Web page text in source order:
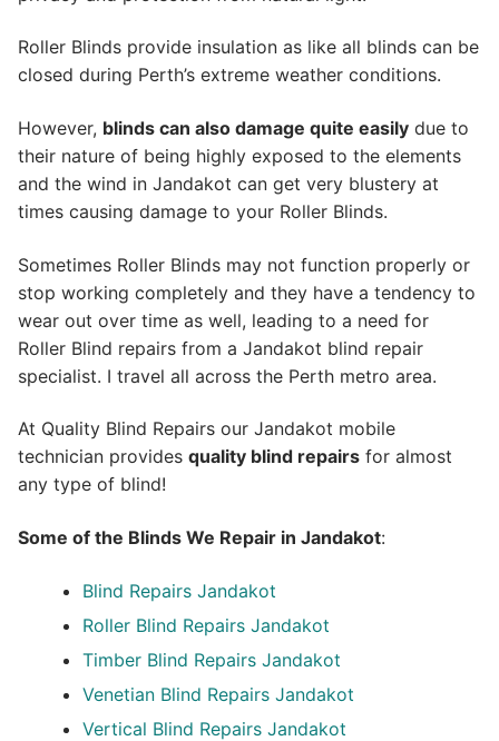
Roller Blinds provide insulation as like all blinds can be
closed during Perth’s extreme weather conditions.
However, blinds can also damage quite easily due to
their nature of being highly exposed to the elements
and the wind in Jandakot can get very blustery at
times causing damage to your Roller Blinds.
Sometimes Roller Blinds may not function properly or
stop working completely and they have a tendency to
wear out over time as well, leading to a need for
Roller Blind repairs from a Jandakot blind repair
specialist. I travel all across the Perth metro area.
At Quality Blind Repairs our Jandakot mobile
technician provides quality blind repairs for almost
any type of blind!
Some of the Blinds We Repair in Jandakot:
Blind Repairs Jandakot
Roller Blind Repairs Jandakot
Timber Blind Repairs Jandakot
Venetian Blind Repairs Jandakot
Vertical Blind Repairs Jandakot